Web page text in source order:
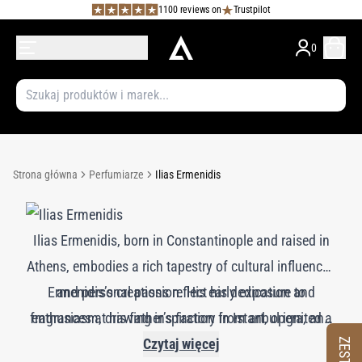
1100 reviews on Trustpilot
0
Strona główna Perfumiarze Ilias Ermenidis
Ilias Ermenidis, born in Constantinople and raised in
Athens, embodies a rich tapestry of cultural influences
and personal passion. His early exposure to
fragrances at his father’s factory in Istanbul ignited a
lifelong love for perfumery. After studying at Paris’s
Ermenidis’s creations reflect his dedication and
enthusiasm, drawing inspiration from art, opera, and
abstract olfactory forms. His renowned works for
Czytaj więcej